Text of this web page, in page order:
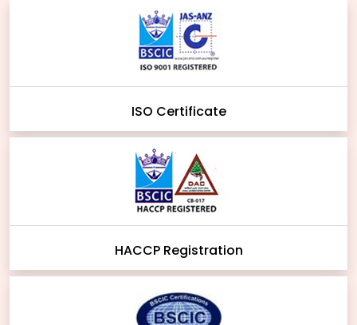
ISO Certificate
HACCP Registration